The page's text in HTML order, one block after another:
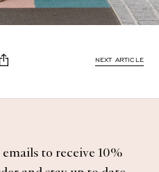
NEXT ARTICLE
to receive 10%